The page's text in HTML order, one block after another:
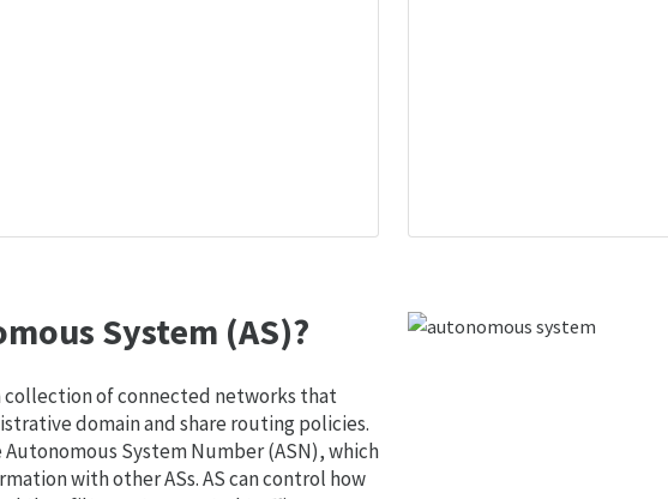
System (AS)?
collection of connected networks that
domain and share routing policies.
System Number (ASN), which
with other ASs. AS can control how